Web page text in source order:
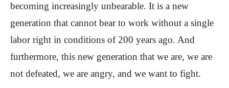
becoming increasingly unbearable. It is a new
generation that cannot bear to work without a single
labor right in conditions of 200 years ago. And
furthermore, this new generation that we are, we are
not defeated, we are angry, and we want to fight.